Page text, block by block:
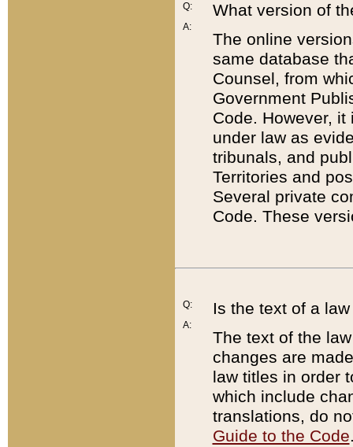
Q:
A:
What version of
The online
same database
Counsel, from
Government
Code. However,
under law as
tribunals, and
Territories and
Several private
Code. These
Q:
A:
Is the text of a
The text of the
changes are
law titles in order
which include
translations, do
Guide to the Code